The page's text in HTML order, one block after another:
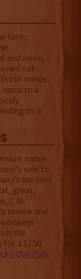
form,
and raisin
oak.
melds
to a
to a
name
sale to
modern
great,
C.M,
tenure and
the
for a $150
Owl Park